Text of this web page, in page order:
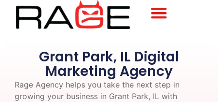
Grant Park, IL Digital
Marketing Agency
Rage Agency helps you take the next step in
growing your business in Grant Park, IL with